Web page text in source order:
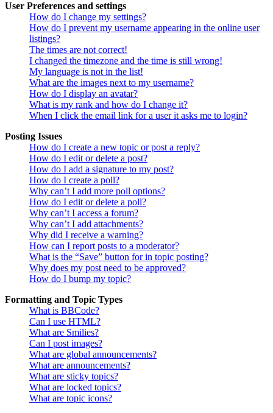
User Preferences and settings
How do I change my settings?
How do I prevent my username appearing in the online user
listings?
The times are not correct!
I changed the timezone and the time is still wrong!
My language is not in the list!
What are the images next to my username?
How do I display an avatar?
What is my rank and how do I change it?
When I click the email link for a user it asks me to login?
Posting Issues
How do I create a new topic or post a reply?
How do I edit or delete a post?
How do I add a signature to my post?
How do I create a poll?
Why can’t I add more poll options?
How do I edit or delete a poll?
Why can’t I access a forum?
Why can’t I add attachments?
Why did I receive a warning?
How can I report posts to a moderator?
What is the “Save” button for in topic posting?
Why does my post need to be approved?
How do I bump my topic?
Formatting and Topic Types
What is BBCode?
Can I use HTML?
What are Smilies?
Can I post images?
What are global announcements?
What are announcements?
What are sticky topics?
What are locked topics?
What are topic icons?